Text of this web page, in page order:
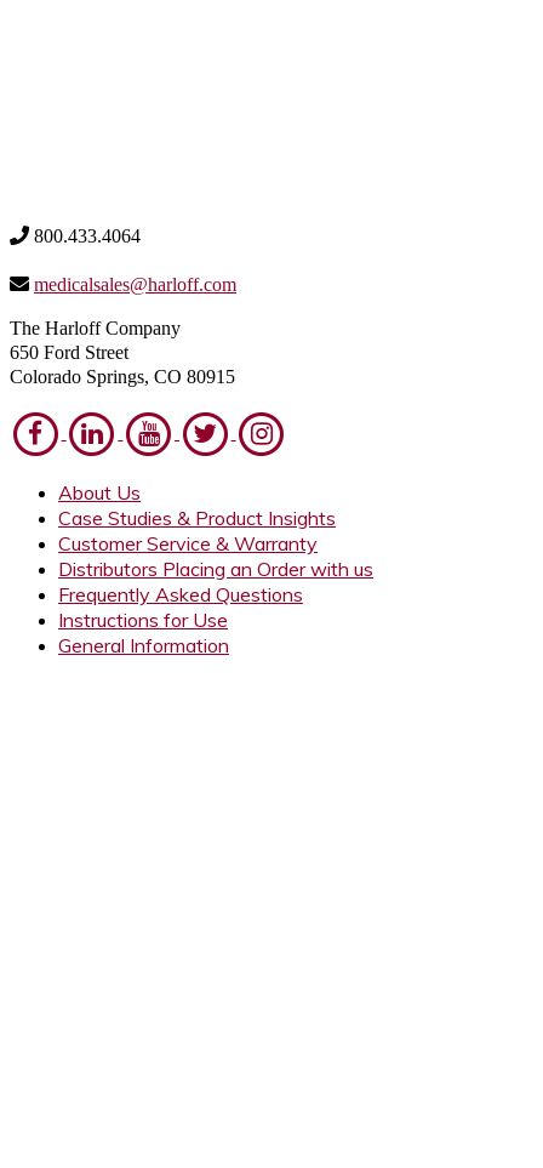
800.433.4064
medicalsales@harloff.com
The Harloff Company
650 Ford Street
Colorado Springs, CO 80915
About Us
Case Studies & Product Insights
Customer Service & Warranty
Distributors Placing an Order with us
Frequently Asked Questions
Instructions for Use
General Information